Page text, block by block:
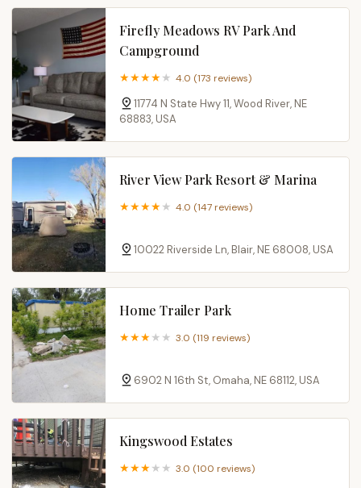
Firefly Meadows RV Park And
Campground
4.0 (173 reviews)
11774 N State Hwy 11, Wood River, NE
68883, USA
River View Park Resort & Marina
4.0 (147 reviews)
10022 Riverside Ln, Blair, NE 68008, USA
Home Trailer Park
3.0 (119 reviews)
6902 N 16th St, Omaha, NE 68112, USA
Kingswood Estates
3.0 (100 reviews)